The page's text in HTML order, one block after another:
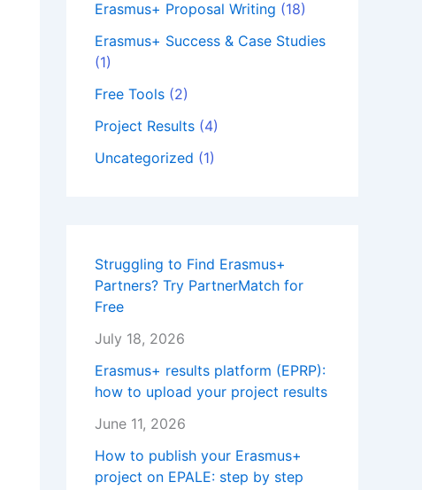
Erasmus+ Proposal Writing (18)
Erasmus+ Success & Case Studies
(1)
Free Tools (2)
Project Results (4)
Uncategorized (1)
Struggling to Find Erasmus+
Partners? Try PartnerMatch for
Free
July 18, 2026
Erasmus+ results platform (EPRP):
how to upload your project results
June 11, 2026
How to publish your Erasmus+
project on EPALE: step by step